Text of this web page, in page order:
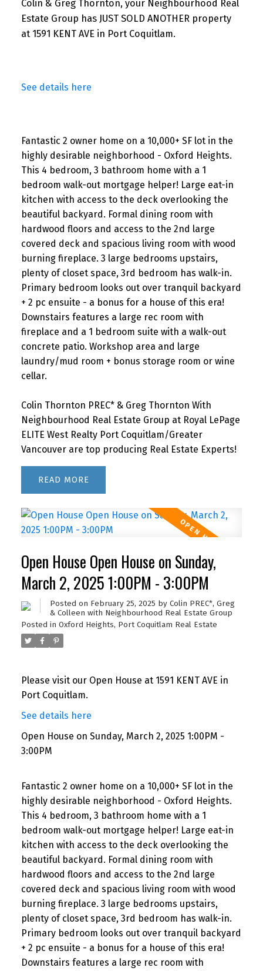
Colin & Greg Thornton, your Neighbourhood Real
Estate Group has JUST SOLD ANOTHER property
at 1591 KENT AVE in Port Coquitlam.
See details here
Fantastic 2 owner home on a 10,000+ SF lot in the
highly desirable neighborhood - Oxford Heights.
This 4 bedroom, 3 bathroom home with a 1
bedroom walk-out mortgage helper! Large eat-in
kitchen with access to the deck overlooking the
beautiful backyard. Formal dining room with
hardwood floors and access to the 2nd large
covered deck and spacious living room with wood
burning fireplace. 3 large bedrooms upstairs,
plenty of closet space, 3rd bedroom has walk-in.
Primary bedroom looks out over tranquil backyard
+ 2 pc ensuite - a bonus for a house of this era!
Downstairs features a large rec room with
fireplace and a 1 bedroom suite with a walk-out
concrete patio. Workshop area and large
laundry/mud room + bonus storage room or wine
cellar.
Colin Thornton PREC* & Greg Thornton With
Neighbourhood Real Estate Group at Royal LePage
ELITE West Realty Port Coquitlam/Greater
Vancouver are top producing Real Estate Experts!
READ
Open House Open House on Sunday,
March 2, 2025 1:00PM - 3:00PM
Posted on February 25, 2025 by Colin PREC*, Greg
& Colleen with Neighbourhood Real Estate Group
Posted in Oxford Heights, Port Coquitlam Real Estate
Please visit our Open House at 1591 KENT AVE in
Port Coquitlam.
See details here
Open House on Sunday, March 2, 2025 1:00PM -
3:00PM
Fantastic 2 owner home on a 10,000+ SF lot in the
highly desirable neighborhood - Oxford Heights.
This 4 bedroom, 3 bathroom home with a 1
bedroom walk-out mortgage helper! Large eat-in
kitchen with access to the deck overlooking the
beautiful backyard. Formal dining room with
hardwood floors and access to the 2nd large
covered deck and spacious living room with wood
burning fireplace. 3 large bedrooms upstairs,
plenty of closet space, 3rd bedroom has walk-in.
Primary bedroom looks out over tranquil backyard
+ 2 pc ensuite - a bonus for a house of this era!
Downstairs features a large rec room with